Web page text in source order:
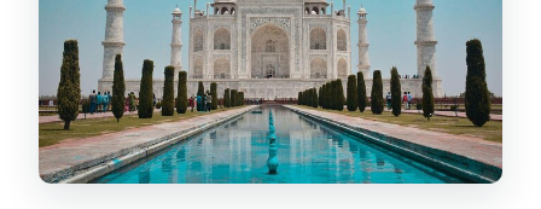
Jama Masjid: big, iconic, and worth
doing on day one
Red Fort: a driving narrative before you
go deeper